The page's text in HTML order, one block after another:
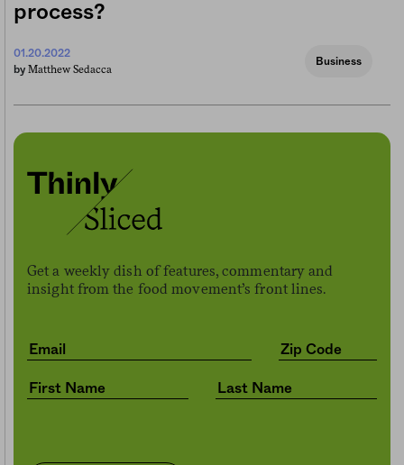
process?
01.20.2022
by Matthew Sedacca
Business
Get a weekly dish of features, commentary and
insight from the food movement’s front lines.